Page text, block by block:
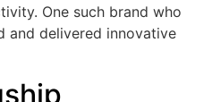
One such brand who
and delivered innovative